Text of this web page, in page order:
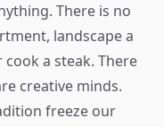
There is no
landscape a
cook a steak. There
creative minds.
freeze our